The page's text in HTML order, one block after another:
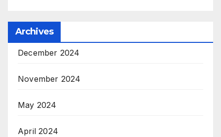
Archives
December 2024
November 2024
May 2024
April 2024